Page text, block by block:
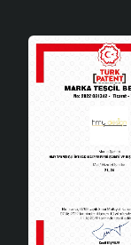
Areas
Couper
spaces with its
Living
Dining
provides